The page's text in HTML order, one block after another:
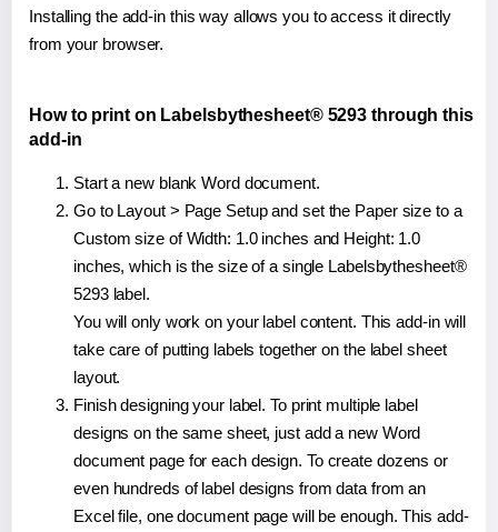
Installing the add-in this way allows you to access it directly
from your browser.
How to print on Labelsbythesheet® 5293 through this
add-in
Start a new blank Word document.
Go to Layout > Page Setup and set the Paper size to a
Custom size of Width: 1.0 inches and Height: 1.0
inches, which is the size of a single Labelsbythesheet®
5293 label.
You will only work on your label content. This add-in will
take care of putting labels together on the label sheet
layout.
Finish designing your label. To print multiple label
designs on the same sheet, just add a new Word
document page for each design. To create dozens or
even hundreds of label designs from data from an
Excel file, one document page will be enough. This add-